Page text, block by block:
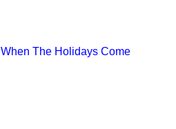
When The Holidays Come